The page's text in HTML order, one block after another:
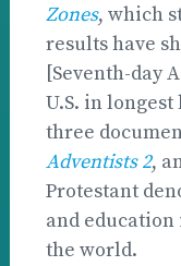
Zones, which
results have
[Seventh-day
U.S. in
three
Adventists 2,
Protestant
and
the world.